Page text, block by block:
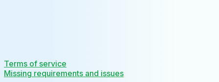
Terms of service
Missing requirements and issues